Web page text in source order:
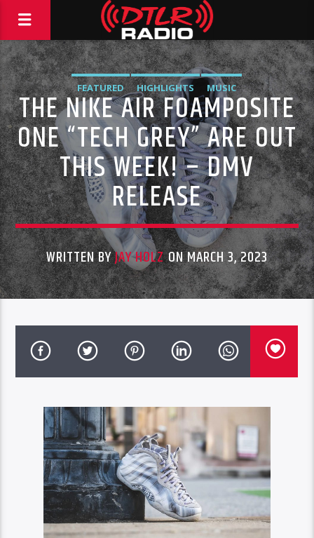
FEATURED HIGHLIGHTS MUSIC
THE NIKE AIR FOAMPOSITE
ONE “TECH GREY” ARE OUT
THIS WEEK! – DMV
RELEASE
WRITTEN BYJAY HOLZON MARCH 3, 2023